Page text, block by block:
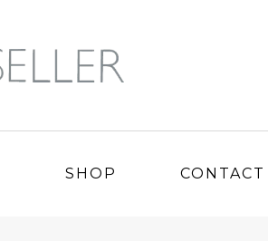
SHOP CONTACT